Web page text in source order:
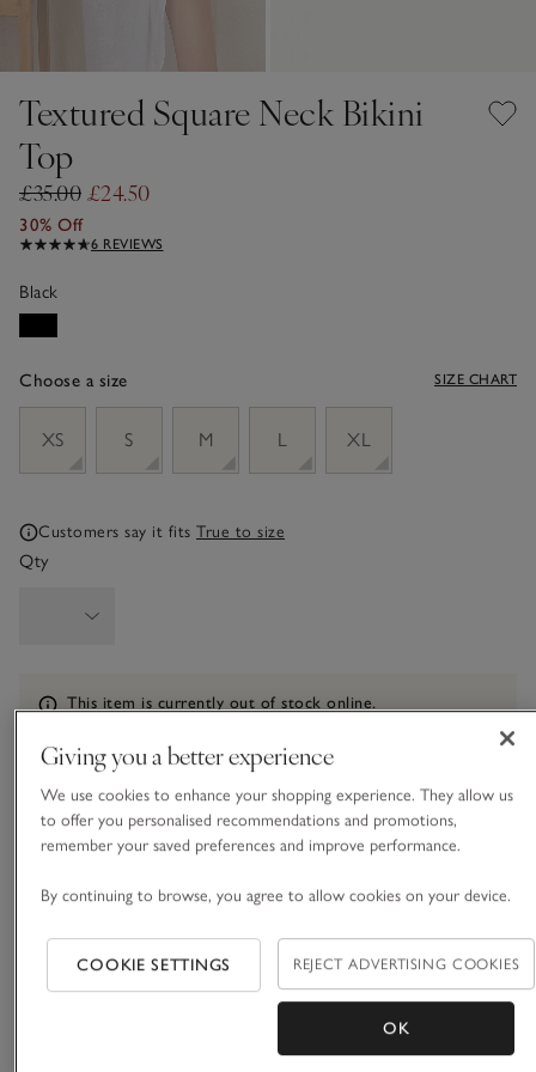
Textured Square Neck Bikini
Top
£35.00 £24.50
30% Off
6 REVIEWS
Black
Choose a size SIZE CHART
XS
S M L XL
Customers say it fits True to size
Qty
Information
This item is currently out of stock online.
What we love
• Stylish cut-out-front design
• All-over texture
• Matching briefs available
Simple in design, yet effortlessly stylish, our timeless black
bikini top has a square neckline and back. Crafted from a
lovely textured fabric, this design’s beauty is all in the clean,
Giving you a better experience
We use cookies to enhance your shopping experience. They allow us
to offer you personalised recommendations and promotions,
remember your saved preferences and improve performance.
By continuing to browse, you agree to allow cookies on your device.
COOKIE SETTINGS REJECT ADVERTISING COOKIES
OK